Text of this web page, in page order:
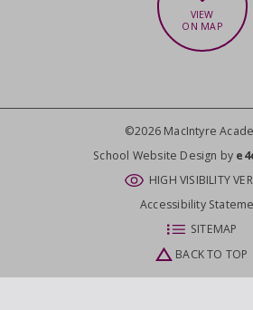
VIEW
ON MAP
©2026 MacIntyre
School Website Design by
HIGH VISIBILITY
Accessibility
SITEMAP
BACK TO TOP